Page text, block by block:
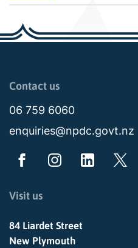
Page last
Contact us
06 759 6060
enquiries@npdc.govt.nz
Visit us
84 Liardet Street
New Plymouth